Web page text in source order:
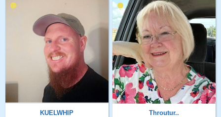
KUELWHIP
Throutur..